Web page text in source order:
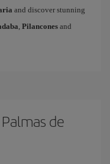
and discover stunning
, Pilancones and
de